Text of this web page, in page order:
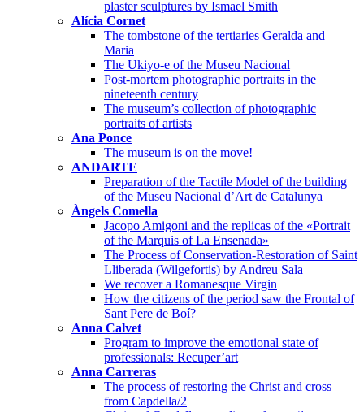
plaster sculptures by Ismael Smith
Alícia Cornet
The tombstone of the tertiaries Geralda and
Maria
The Ukiyo-e of the Museu Nacional
Post-mortem photographic portraits in the
nineteenth century
The museum’s collection of photographic
portraits of artists
Ana Ponce
The museum is on the move!
ANDARTE
Preparation of the Tactile Model of the building
of the Museu Nacional d’Art de Catalunya
Àngels Comella
Jacopo Amigoni and the replicas of the «Portrait
of the Marquis of La Ensenada»
The Process of Conservation-Restoration of Saint
Lliberada (Wilgefortis) by Andreu Sala
We recover a Romanesque Virgin
How the citizens of the period saw the Frontal of
Sant Pere de Boí?
Anna Calvet
Program to improve the emotional state of
professionals: Recuper’art
Anna Carreras
The process of restoring the Christ and cross
from Capdella/2